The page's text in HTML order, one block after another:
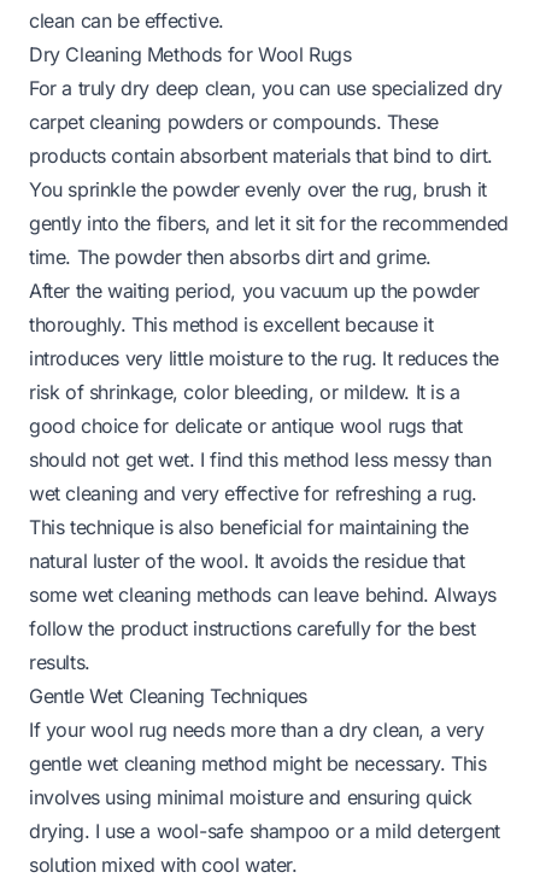
clean can be effective.
Dry Cleaning Methods for Wool Rugs
For a truly dry deep clean, you can use specialized dry
carpet cleaning powders or compounds. These
products contain absorbent materials that bind to dirt.
You sprinkle the powder evenly over the rug, brush it
gently into the fibers, and let it sit for the recommended
time. The powder then absorbs dirt and grime.
After the waiting period, you vacuum up the powder
thoroughly. This method is excellent because it
introduces very little moisture to the rug. It reduces the
risk of shrinkage, color bleeding, or mildew. It is a
good choice for delicate or antique wool rugs that
should not get wet. I find this method less messy than
wet cleaning and very effective for refreshing a rug.
This technique is also beneficial for maintaining the
natural luster of the wool. It avoids the residue that
some wet cleaning methods can leave behind. Always
follow the product instructions carefully for the best
results.
Gentle Wet Cleaning Techniques
If your wool rug needs more than a dry clean, a very
gentle wet cleaning method might be necessary. This
involves using minimal moisture and ensuring quick
drying. I use a wool-safe shampoo or a mild detergent
solution mixed with cool water.